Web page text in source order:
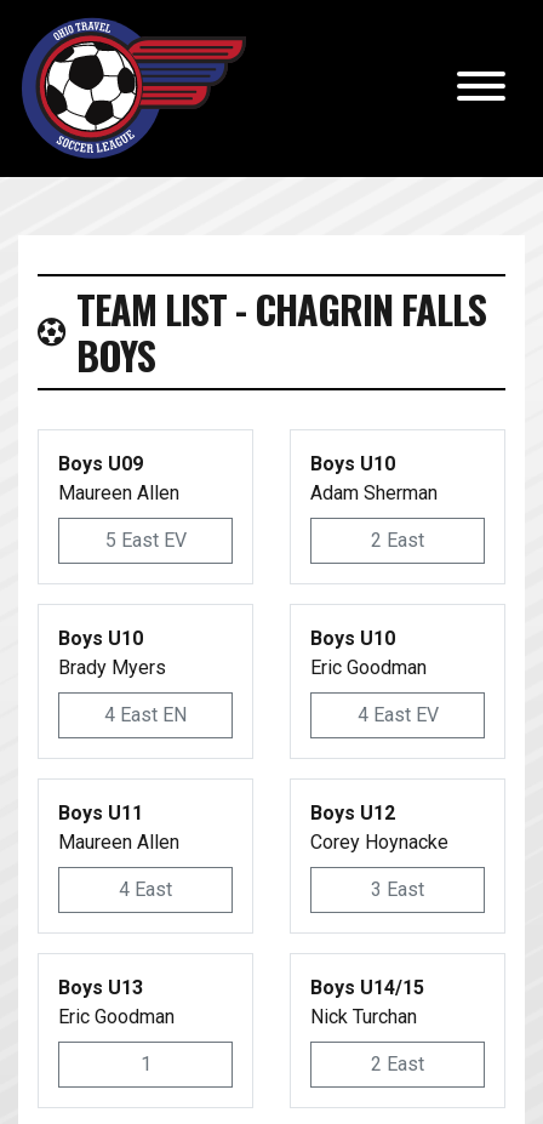
TEAM LIST - CHAGRIN FALLS
BOYS
Boys U09
Maureen Allen
5 East EV
Boys U10
Adam Sherman
2 East
Boys U10
Brady Myers
4 East EN
Boys U10
Eric Goodman
4 East EV
Boys U11
Maureen Allen
4 East
Boys U12
Corey Hoynacke
3 East
Boys U13
Eric Goodman
1
Boys U14/15
Nick Turchan
2 East